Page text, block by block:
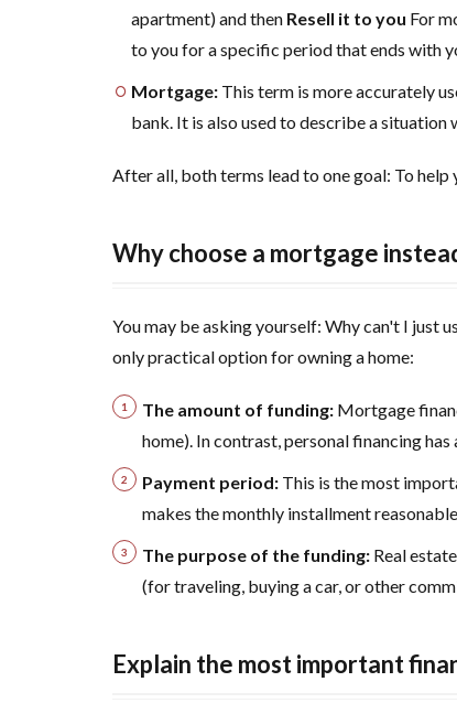
How
does the
Development
Fund (REDF)
Ministry of
5
Real
financing
terms in
Arabia:
eligible?
(for
Saudis
residents)
6
the best
mortgages:
apartment) and then Resell it to you For
to you for a specific period that ends with
Mortgage: This term is more accurately
bank. It is also used to describe a
After all, both terms lead to one goal: To
Why choose a mortgage
You may be asking yourself: Why can't I just
only practical option for owning a home:
The amount of funding: Mortgage
home). In contrast, personal financing
Payment period: This is the most
makes the monthly installment
The purpose of the funding: Real
(for traveling, buying a car, or other
Explain the most important